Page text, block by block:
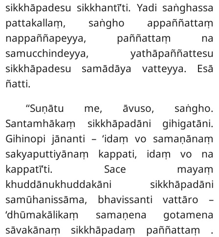
sikkhāpadesu sikkhantī’ti. Yadi saṅghassa
pattakallaṃ, saṅgho appaññattaṃ
nappaññapeyya, paññattaṃ na
samucchindeyya, yathāpaññattesu
sikkhāpadesu samādāya vatteyya. Esā
ñatti.
‘‘Suṇātu me, āvuso, saṅgho.
Santamhākaṃ sikkhāpadāni gihigatāni.
Gihinopi jānanti – ‘idaṃ vo samaṇānaṃ
sakyaputtiyānaṃ kappati, idaṃ vo na
kappatī’ti. Sace mayaṃ
khuddānukhuddakāni sikkhāpadāni
samūhanissāma, bhavissanti vattāro –
‘dhūmakālikaṃ samaṇena gotamena
sāvakānaṃ sikkhāpadaṃ paññattaṃ .